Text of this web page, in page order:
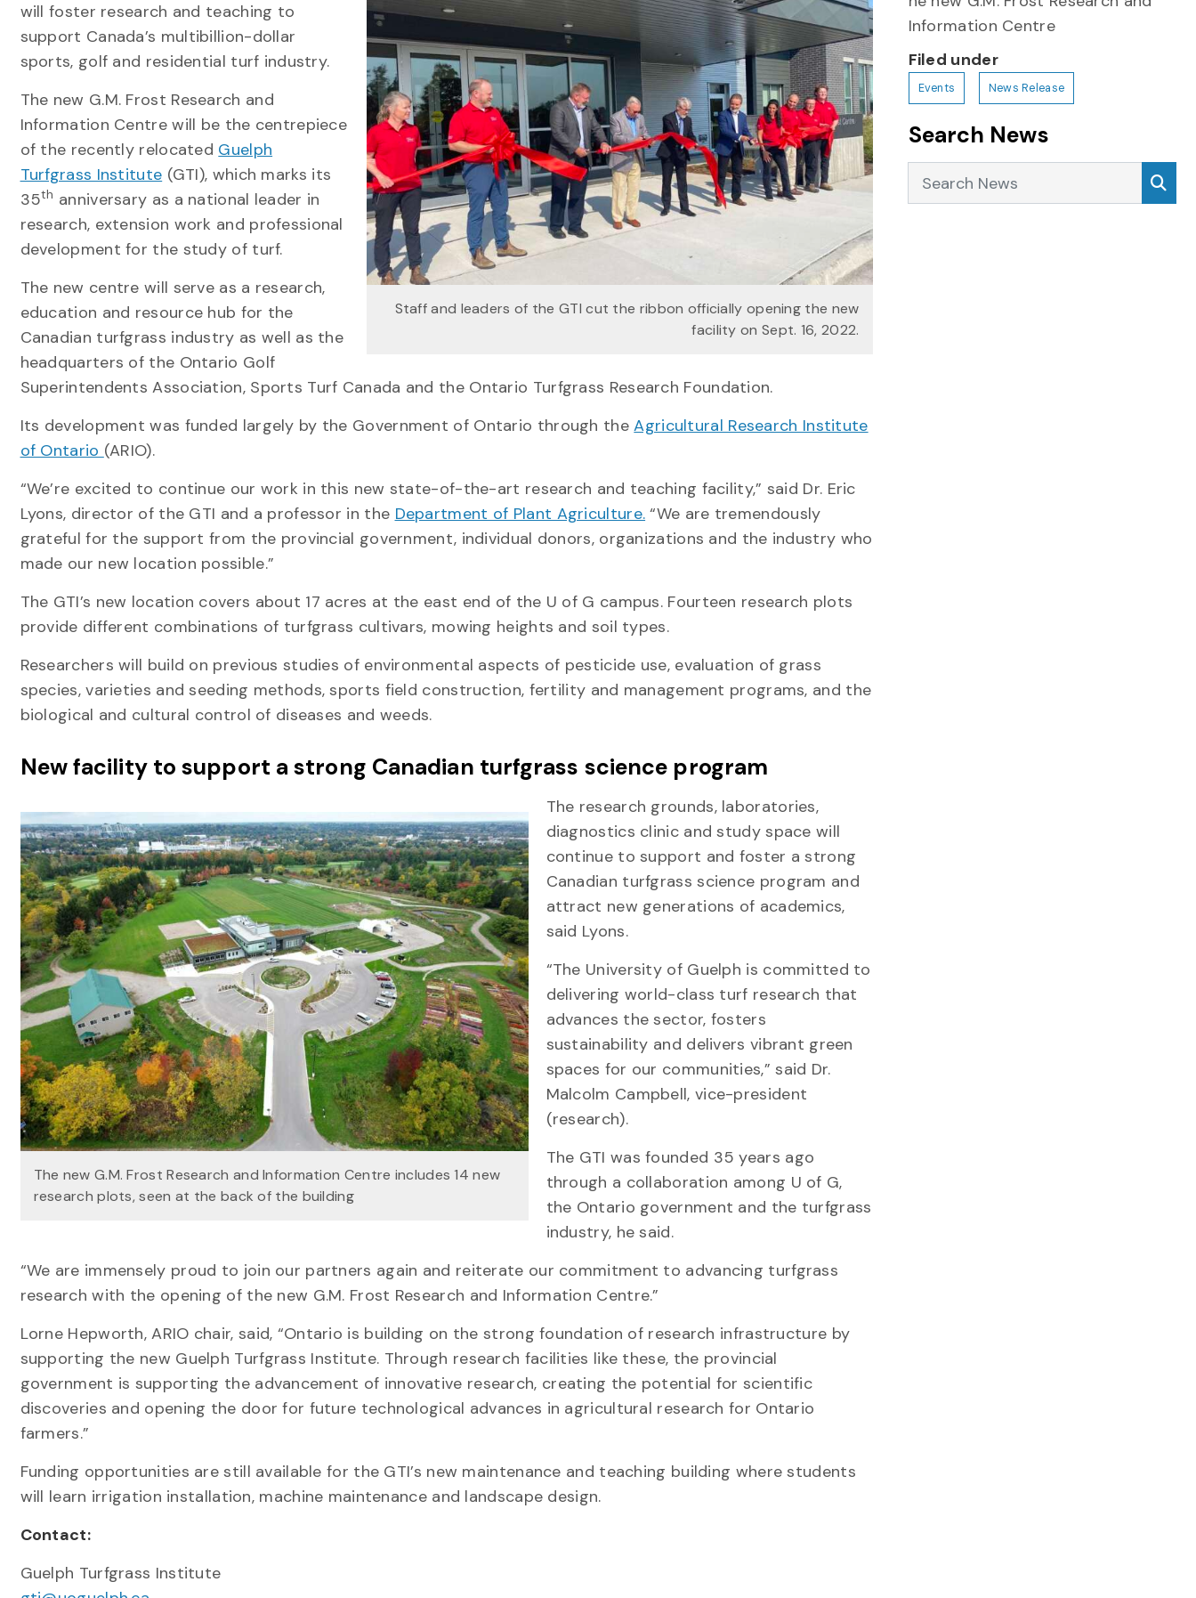
Staff and leaders of the GTI cut the ribbon officially opening the new
facility on Sept. 16, 2022.
will foster research and teaching to
support Canada’s multibillion-dollar
sports, golf and residential turf industry.
The new G.M. Frost Research and
Information Centre will be the centrepiece
of the recently relocated Guelph
Turfgrass Institute (GTI), which marks its
35th anniversary as a national leader in
research, extension work and professional
development for the study of turf.
The new centre will serve as a research,
education and resource hub for the
Canadian turfgrass industry as well as the
headquarters of the Ontario Golf
Superintendents Association, Sports Turf Canada and the Ontario Turfgrass Research Foundation.
Its development was funded largely by the Government of Ontario through theAgricultural Research Institute
of Ontario (ARIO).
“We’re excited to continue our work in this new state-of-the-art research and teaching facility,” said Dr. Eric
Lyons, director of the GTI and a professor in the Department of Plant Agriculture. “We are tremendously
grateful for the support from the provincial government, individual donors, organizations and the industry who
made our new location possible.”
The GTI’s new location covers about 17 acres at the east end of the U of G campus. Fourteen research plots
provide different combinations of turfgrass cultivars, mowing heights and soil types.
Researchers will build on previous studies of environmental aspects of pesticide use, evaluation of grass
species, varieties and seeding methods, sports field construction, fertility and management programs, and the
biological and cultural control of diseases and weeds.
New facility to support a strong Canadian turfgrass science program
The new G.M. Frost Research and Information Centre includes 14 new
research plots, seen at the back of the building
The research grounds, laboratories,
diagnostics clinic and study space will
continue to support and foster a strong
Canadian turfgrass science program and
attract new generations of academics,
said Lyons.
“The University of Guelph is committed to
delivering world-class turf research that
advances the sector, fosters
sustainability and delivers vibrant green
spaces for our communities,” said Dr.
Malcolm Campbell, vice-president
(research).
The GTI was founded 35 years ago
through a collaboration among U of G,
the Ontario government and the turfgrass
industry, he said.
“We are immensely proud to join our partners again and reiterate our commitment to advancing turfgrass
research with the opening of the new G.M. Frost Research and Information Centre.”
Lorne Hepworth, ARIO chair, said, “Ontario is building on the strong foundation of research infrastructure by
supporting the new Guelph Turfgrass Institute. Through research facilities like these, the provincial
government is supporting the advancement of innovative research, creating the potential for scientific
discoveries and opening the door for future technological advances in agricultural research for Ontario
farmers.”
Funding opportunities are still available for the GTI’s new maintenance and teaching building where students
will learn irrigation installation, machine maintenance and landscape design.
Contact:
Guelph Turfgrass Institute
Information Centre
Filed under
Events News Release
Search News
Search News